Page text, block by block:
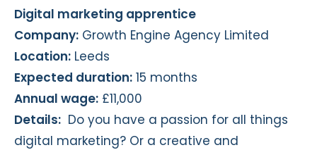
Digital marketing apprentice
Company: Growth Engine Agency Limited
Location: Leeds
Expected duration: 15 months
Annual wage: £11,000
Details: Do you have a passion for all things
digital marketing? Or a creative and